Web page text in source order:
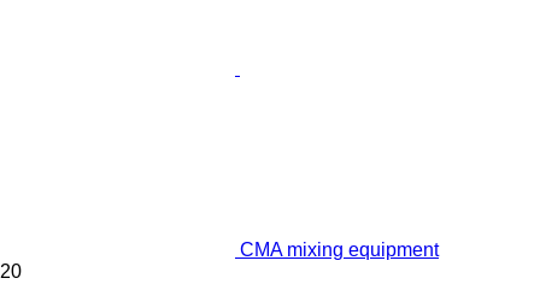
CMA mixing equipment
20